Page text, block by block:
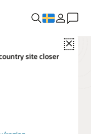
Close
site closer